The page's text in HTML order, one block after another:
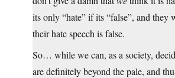
its only “hate” if its “false”, and they
their hate speech is false.
So… while we can, as a society,
are definitely beyond the pale, and